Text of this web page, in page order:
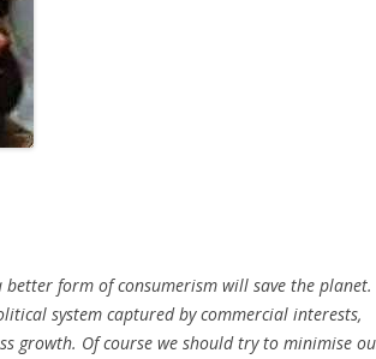
form of consumerism will save the planet.
system captured by commercial interests,
growth. Of course we should try to minimise